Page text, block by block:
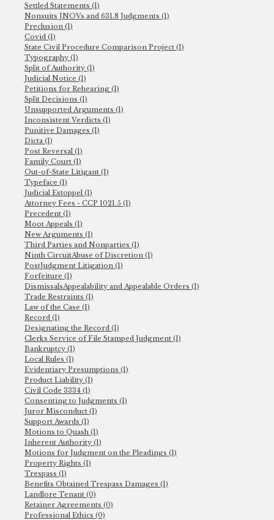
Settled Statements (1)
Nonsuits JNOVs and 631.8 Judgments (1)
Preclusion (1)
Covid (1)
State Civil Procedure Comparison Project (1)
Typography (1)
Split of Authority (1)
Judicial Notice (1)
Petitions for Rehearing (1)
Split Decisions (1)
Unsupported Arguments (1)
Inconsistent Verdicts (1)
Punitive Damages (1)
Dicta (1)
Post Reversal (1)
Family Court (1)
Out-of-State Litigant (1)
Typeface (1)
Judicial Estoppel (1)
Attorney Fees - CCP 1021.5 (1)
Precedent (1)
Moot Appeals (1)
New Arguments (1)
Third Parties and Nonparties (1)
Ninth CircuitAbuse of Discretion (1)
PostJudgment Litigation (1)
Forfeiture (1)
DismissalsAppealability and Appealable Orders (1)
Trade Restraints (1)
Law of the Case (1)
Record (1)
Designating the Record (1)
Clerks Service of File Stamped Judgment (1)
Bankruptcy (1)
Local Rules (1)
Evidentiary Presumptions (1)
Product Liability (1)
Civil Code 3334 (1)
Consenting to Judgments (1)
Juror Misconduct (1)
Support Awards (1)
Motions to Quash (1)
Inherent Authority (1)
Motions for Judgment on the Pleadings (1)
Property Rights (1)
Trespass (1)
Benefits Obtained Trespass Damages (1)
Landlore Tenant (0)
Retainer Agreements (0)
Professional Ethics (0)